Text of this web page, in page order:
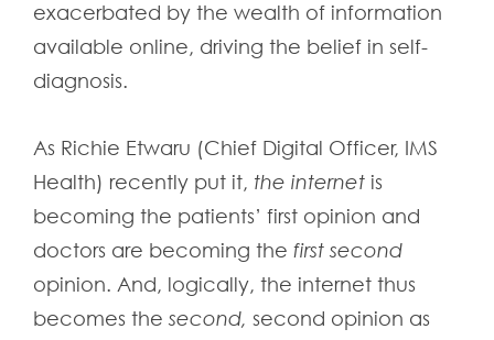
exacerbated by the wealth of information
available online, driving the belief in self-
diagnosis.
As Richie Etwaru (Chief Digital Officer, IMS
Health) recently put it, the internet is
becoming the patients’ first opinion and
doctors are becoming the first second
opinion. And, logically, the internet thus
becomes the second, second opinion as